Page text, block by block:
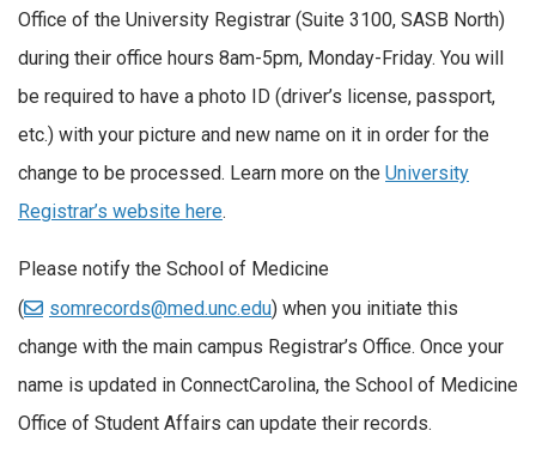
Office of the University Registrar (Suite 3100, SASB North)
during their office hours 8am-5pm, Monday-Friday. You will
be required to have a photo ID (driver’s license, passport,
etc.) with your picture and new name on it in order for the
change to be processed. Learn more on the University
Registrar’s website here.
Please notify the School of Medicine
(
somrecords@med.unc.edu) when you initiate this
change with the main campus Registrar’s Office. Once your
name is updated in ConnectCarolina, the School of Medicine
Office of Student Affairs can update their records.